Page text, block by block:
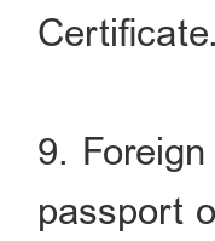
Certificate.
9.
passport